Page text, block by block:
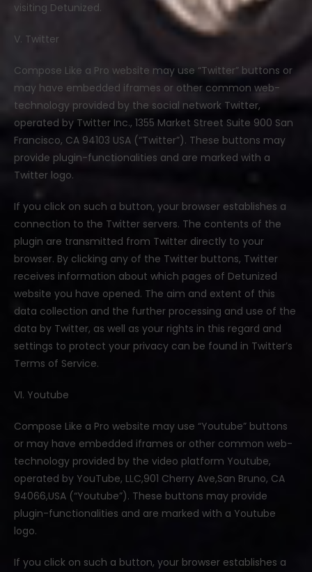
visiting Detunized.
V. Twitter
Compose Like a Pro website may use “Twitter” buttons or
may have embedded iframes or other common web-
technology provided by the social network Twitter,
operated by Twitter Inc., 1355 Market Street Suite 900 San
Francisco, CA 94103 USA (“Twitter”). These buttons may
provide plugin-functionalities and are marked with a
Twitter logo.
If you click on such a button, your browser establishes a
connection to the Twitter servers. The contents of the
plugin are transmitted from Twitter directly to your
browser. By clicking any of the Twitter buttons, Twitter
receives information about which pages of Detunized
website you have opened. The aim and extent of this
data collection and the further processing and use of the
data by Twitter, as well as your rights in this regard and
settings to protect your privacy can be found in Twitter’s
Terms of Service.
VI. Youtube
Compose Like a Pro website may use “Youtube” buttons
or may have embedded iframes or other common web-
technology provided by the video platform Youtube,
operated by YouTube, LLC,901 Cherry Ave,San Bruno, CA
94066,USA (“Youtube”). These buttons may provide
plugin-functionalities and are marked with a Youtube
logo.
If you click on such a button, your browser establishes a